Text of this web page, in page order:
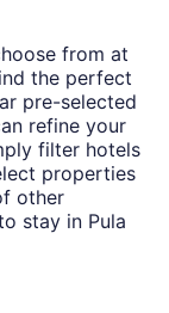
from at
the perfect
pre-selected
refine your
filter hotels
properties
other
stay in Pula